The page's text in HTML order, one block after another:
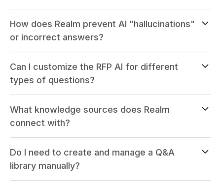
How does Realm prevent AI "hallucinations"
or incorrect answers?
Can I customize the RFP AI for different
types of questions?
What knowledge sources does Realm
connect with?
Do I need to create and manage a Q&A
library manually?